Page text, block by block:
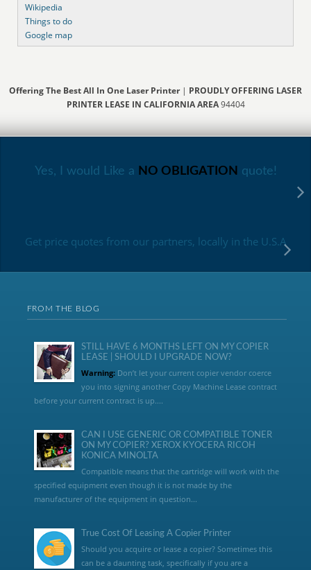
Wikipedia
Things to do
Google map
Offering The Best All In One Laser Printer| PROUDLY OFFERING LASER
PRINTER LEASE IN CALIFORNIA AREA94404
Yes, I would Like a NO OBLIGATION quote!
Get price quotes from our partners, locally in the U.S.A
FROM THE BLOG
STILL HAVE 6 MONTHS LEFT ON MY COPIER
LEASE | SHOULD I UPGRADE NOW?
Warning:Don’t let your current copier vendor coerce
you into signing another Copy Machine Lease contract
before your current contract is up....
CAN I USE GENERIC OR COMPATIBLE TONER
ON MY COPIER? XEROX KYOCERA RICOH
KONICA MINOLTA
Compatible means that the cartridge will work with the
specified equipment even though it is not made by the
manufacturer of the equipment in question...
True Cost Of Leasing A Copier Printer
Should you acquire or lease a copier? Sometimes this
can be a daunting task, specifically if you are a